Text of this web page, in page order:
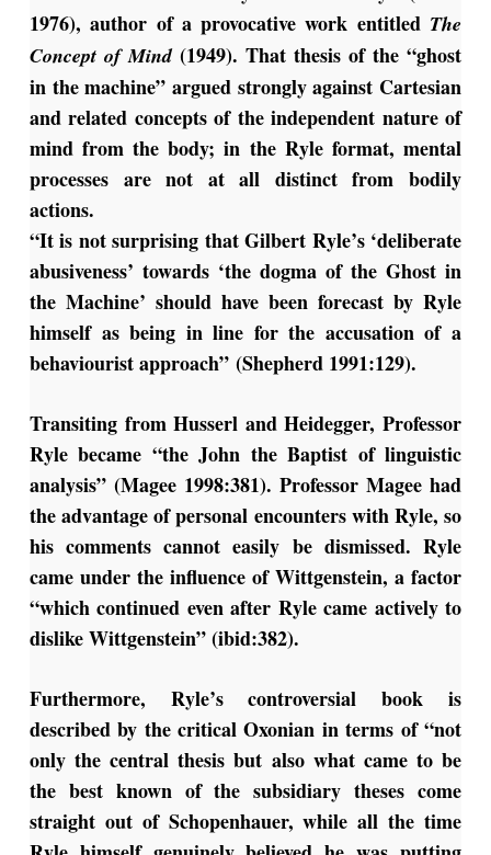
1976), author of a provocative work entitled The
Concept of Mind(1949). That thesis of the “ghost
in the machine” argued strongly against Cartesian
and related concepts of the independent nature of
mind from the body; in the Ryle format, mental
processes are not at all distinct from bodily
actions.
“It is not surprising that Gilbert Ryle’s ‘deliberate
abusiveness’ towards ‘the dogma of the Ghost in
the Machine’ should have been forecast by Ryle
himself as being in line for the accusation of a
behaviourist approach” (Shepherd 1991:129).
Transiting from Husserl and Heidegger, Professor
Ryle became “the John the Baptist of linguistic
analysis” (Magee 1998:381). Professor Magee had
the advantage of personal encounters with Ryle, so
his comments cannot easily be dismissed. Ryle
came under the influence of Wittgenstein, a factor
“which continued even after Ryle came actively to
dislike Wittgenstein” (ibid:382).
Furthermore, Ryle’s controversial book is
described by the critical Oxonian in terms of “not
only the central thesis but also what came to be
the best known of the subsidiary theses come
straight out of Schopenhauer, while all the time